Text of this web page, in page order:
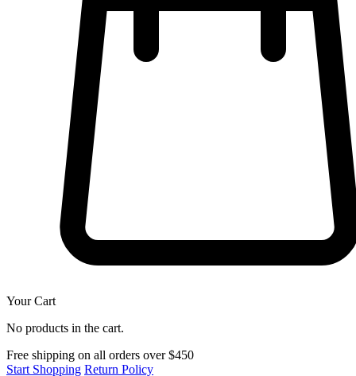
Your Cart
No products in the cart.
Free shipping on all orders over $450
Start Shopping Return Policy